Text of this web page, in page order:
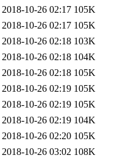
2018-10-26 02:17 105K
2018-10-26 02:17 105K
2018-10-26 02:18 103K
2018-10-26 02:18 104K
2018-10-26 02:18 105K
2018-10-26 02:19 105K
2018-10-26 02:19 105K
2018-10-26 02:19 104K
2018-10-26 02:20 105K
2018-10-26 03:02 108K